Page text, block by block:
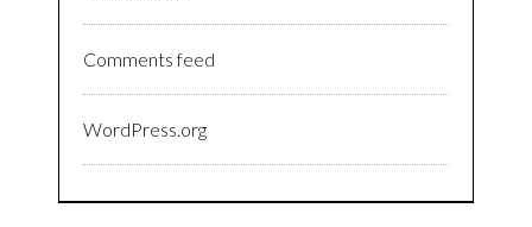
Comments feed
WordPress.org